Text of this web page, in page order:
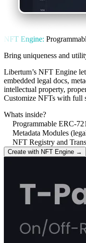
NFT Engine:
Bring uniqueness and
Libertum’s NFT Engine
embedded legal docs,
intellectual property,
Customize NFTs with full
Whats inside?
Programmable ERC-
Metadata Modules
NFT Registry and
Create with NFT Engine →